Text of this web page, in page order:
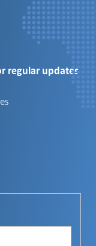
regular updates